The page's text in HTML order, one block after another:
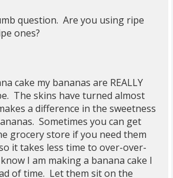
question. Are you using ripe
ones?
cake my bananas are REALLY
The skins have turned almost
a difference in the sweetness
Sometimes you can get
grocery store if you need them
it takes less time to over-over-
I am making a banana cake I
of time. Let them sit on the